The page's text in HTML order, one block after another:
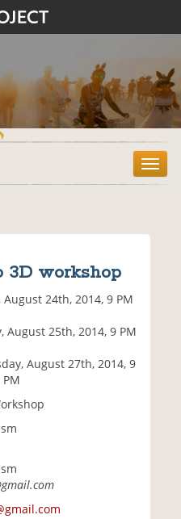
T
o
3D workshop
August 24th, 2014, 9 PM
August 25th, 2014, 9 PM
August 27th, 2014, 9
PM